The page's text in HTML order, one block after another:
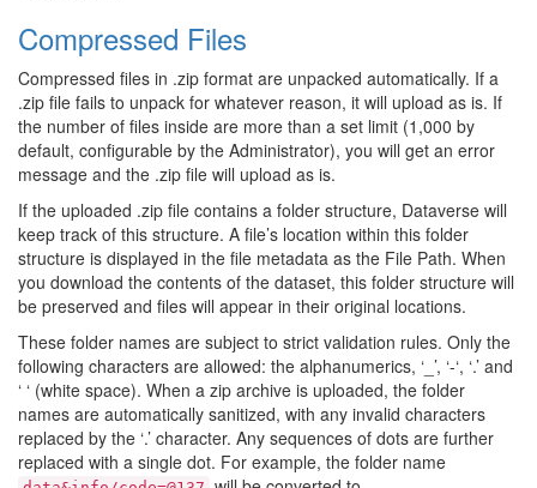
Compressed Files
Compressed files in .zip format are unpacked automatically. If a
.zip file fails to unpack for whatever reason, it will upload as is. If
the number of files inside are more than a set limit (1,000 by
default, configurable by the Administrator), you will get an error
message and the .zip file will upload as is.
If the uploaded .zip file contains a folder structure, Dataverse will
keep track of this structure. A file’s location within this folder
structure is displayed in the file metadata as the File Path. When
you download the contents of the dataset, this folder structure will
be preserved and files will appear in their original locations.
These folder names are subject to strict validation rules. Only the
following characters are allowed: the alphanumerics, ‘_’, ‘-‘, ‘.’ and
‘ ‘ (white space). When a zip archive is uploaded, the folder
names are automatically sanitized, with any invalid characters
replaced by the ‘.’ character. Any sequences of dots are further
replaced with a single dot. For example, the folder name